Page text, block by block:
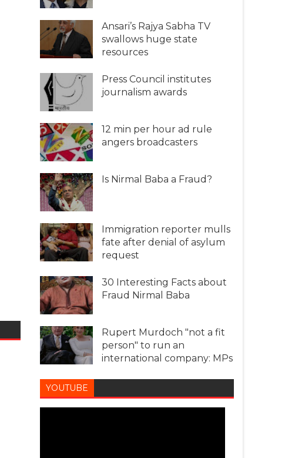
Ansari’s Rajya Sabha TV
swallows huge state
resources
Press Council institutes
journalism awards
12 min per hour ad rule
angers broadcasters
Is Nirmal Baba a Fraud?
Immigration reporter mulls
fate after denial of asylum
request
30 Interesting Facts about
Fraud Nirmal Baba
Rupert Murdoch "not a fit
person" to run an
international company: MPs
YOUTUBE